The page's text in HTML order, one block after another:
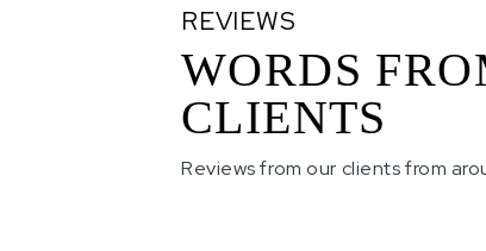
REVIEWS
WORDS
CLIENTS
Reviews from our clients from